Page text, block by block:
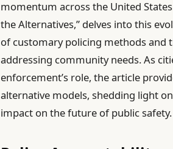
momentum across the United
the Alternatives,” delves into this
of customary policing methods and
addressing community needs. As
enforcement’s role, the article
alternative models, shedding light
impact on the future of public safety.